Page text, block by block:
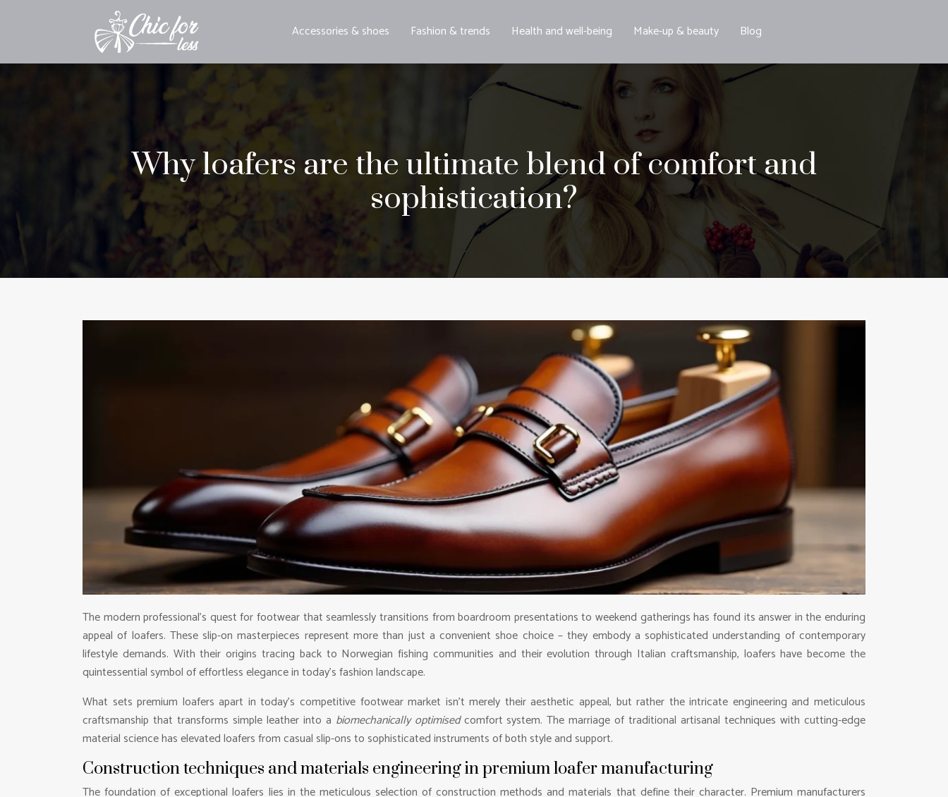
Accessories & shoes Fashion & trends Health and well-being Make-up & beauty Blog
Why loafers are the ultimate blend of comfort and
sophistication?
The modern professional’s quest for footwear that seamlessly transitions from boardroom presentations to weekend gatherings has found its answer in the enduring
appeal of loafers. These slip-on masterpieces represent more than just a convenient shoe choice – they embody a sophisticated understanding of contemporary
lifestyle demands. With their origins tracing back to Norwegian fishing communities and their evolution through Italian craftsmanship, loafers have become the
quintessential symbol of effortless elegance in today’s fashion landscape.
What sets premium loafers apart in today’s competitive footwear market isn’t merely their aesthetic appeal, but rather the intricate engineering and meticulous
craftsmanship that transforms simple leather into a biomechanically optimisedcomfort system. The marriage of traditional artisanal techniques with cutting-edge
material science has elevated loafers from casual slip-ons to sophisticated instruments of both style and support.
Construction techniques and materials engineering in premium loafer manufacturing
The foundation of exceptional loafers lies in the meticulous selection of construction methods and materials that define their character. Premium manufacturers